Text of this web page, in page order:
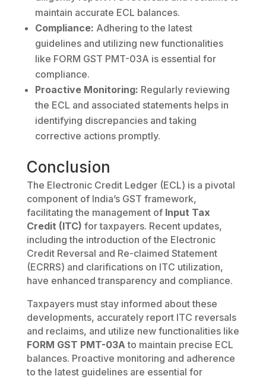
maintain accurate ECL balances.
Compliance: Adhering to the latest
guidelines and utilizing new functionalities
like FORM GST PMT-03A is essential for
compliance.
Proactive Monitoring: Regularly reviewing
the ECL and associated statements helps in
identifying discrepancies and taking
corrective actions promptly.
Conclusion
The Electronic Credit Ledger (ECL) is a pivotal
component of India’s GST framework,
facilitating the management of Input Tax
Credit (ITC) for taxpayers. Recent updates,
including the introduction of the Electronic
Credit Reversal and Re-claimed Statement
(ECRRS) and clarifications on ITC utilization,
have enhanced transparency and compliance.
Taxpayers must stay informed about these
developments, accurately report ITC reversals
and reclaims, and utilize new functionalities like
FORM GST PMT-03Ato maintain precise ECL
balances. Proactive monitoring and adherence
to the latest guidelines are essential for